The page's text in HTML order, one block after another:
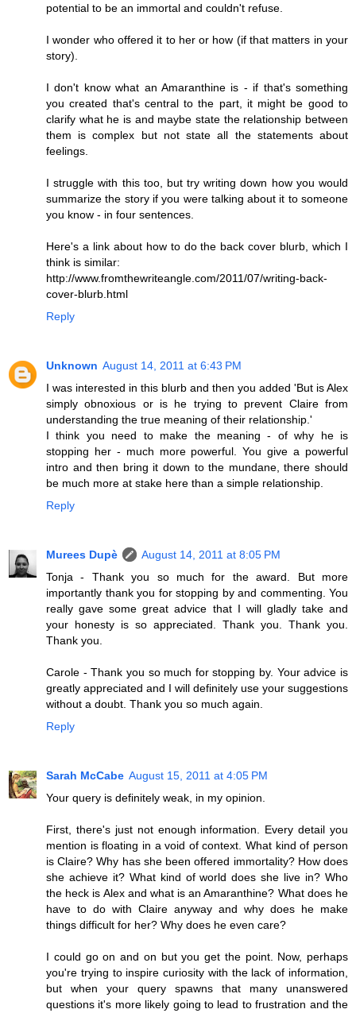
potential to be an immortal and couldn't refuse.
I wonder who offered it to her or how (if that matters in your
story).
I don't know what an Amaranthine is - if that's something
you created that's central to the part, it might be good to
clarify what he is and maybe state the relationship between
them is complex but not state all the statements about
feelings.
I struggle with this too, but try writing down how you would
summarize the story if you were talking about it to someone
you know - in four sentences.
Here's a link about how to do the back cover blurb, which I
think is similar:
http://www.fromthewriteangle.com/2011/07/writing-back-
cover-blurb.html
Reply
Unknown August 14, 2011 at 6:43 PM
I was interested in this blurb and then you added 'But is Alex
simply obnoxious or is he trying to prevent Claire from
understanding the true meaning of their relationship.'
I think you need to make the meaning - of why he is
stopping her - much more powerful. You give a powerful
intro and then bring it down to the mundane, there should
be much more at stake here than a simple relationship.
Reply
Murees Dupè
August 14, 2011 at 8:05 PM
Tonja - Thank you so much for the award. But more
importantly thank you for stopping by and commenting. You
really gave some great advice that I will gladly take and
your honesty is so appreciated. Thank you. Thank you.
Thank you.
Carole - Thank you so much for stopping by. Your advice is
greatly appreciated and I will definitely use your suggestions
without a doubt. Thank you so much again.
Reply
Sarah McCabe August 15, 2011 at 4:05 PM
Your query is definitely weak, in my opinion.
First, there's just not enough information. Every detail you
mention is floating in a void of context. What kind of person
is Claire? Why has she been offered immortality? How does
she achieve it? What kind of world does she live in? Who
the heck is Alex and what is an Amaranthine? What does he
have to do with Claire anyway and why does he make
things difficult for her? Why does he even care?
I could go on and on but you get the point. Now, perhaps
you're trying to inspire curiosity with the lack of information,
but when your query spawns that many unanswered
questions it's more likely going to lead to frustration and the